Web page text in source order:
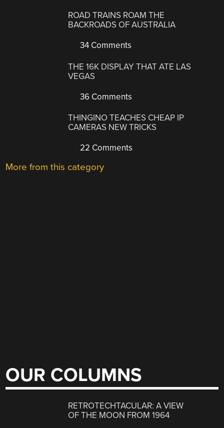
ROAD TRAINS ROAM THE
BACKROADS OF AUSTRALIA
34 Comments
THE 16K DISPLAY THAT ATE LAS
VEGAS
36 Comments
THINGINO TEACHES CHEAP IP
CAMERAS NEW TRICKS
22 Comments
More from this category
OUR COLUMNS
RETROTECHTACULAR: A VIEW
OF THE MOON FROM 1964